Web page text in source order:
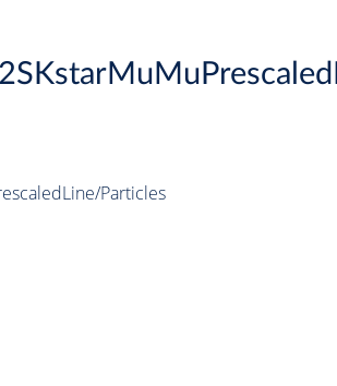
Particles